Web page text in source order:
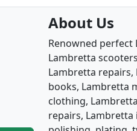
About Us
Renowned
Lambretta
Lambretta repairs,
books, Lambretta
clothing,
repairs,